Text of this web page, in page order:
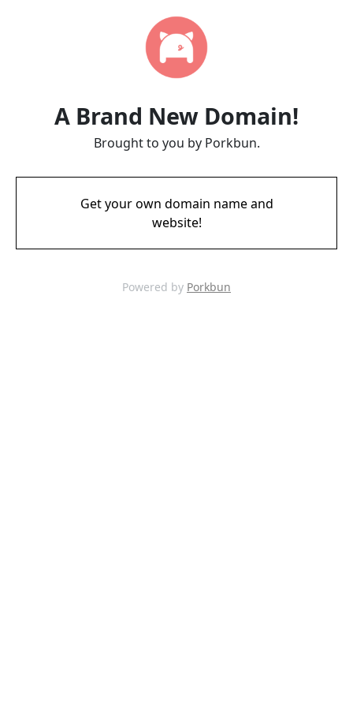
A Brand New Domain!
Brought to you by Porkbun.
Get your own domain name and
website!
Powered by Porkbun